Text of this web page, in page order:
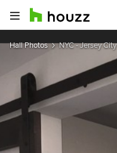
Hall Photos NYC - Jersey City